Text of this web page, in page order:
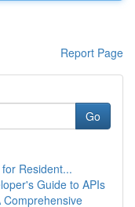
Report Page
Go
Resident...
Guide to APIs